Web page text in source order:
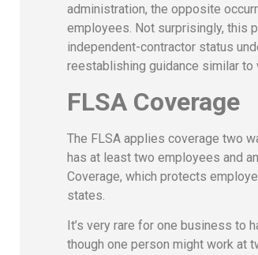
administration, the opposite
employees. Not surprisingly, this
independent-contractor status
reestablishing guidance similar to
FLSA Coverage
The FLSA applies coverage two
has at least two employees and
Coverage, which protects
states.
It’s very rare for one business to
though one person might work at